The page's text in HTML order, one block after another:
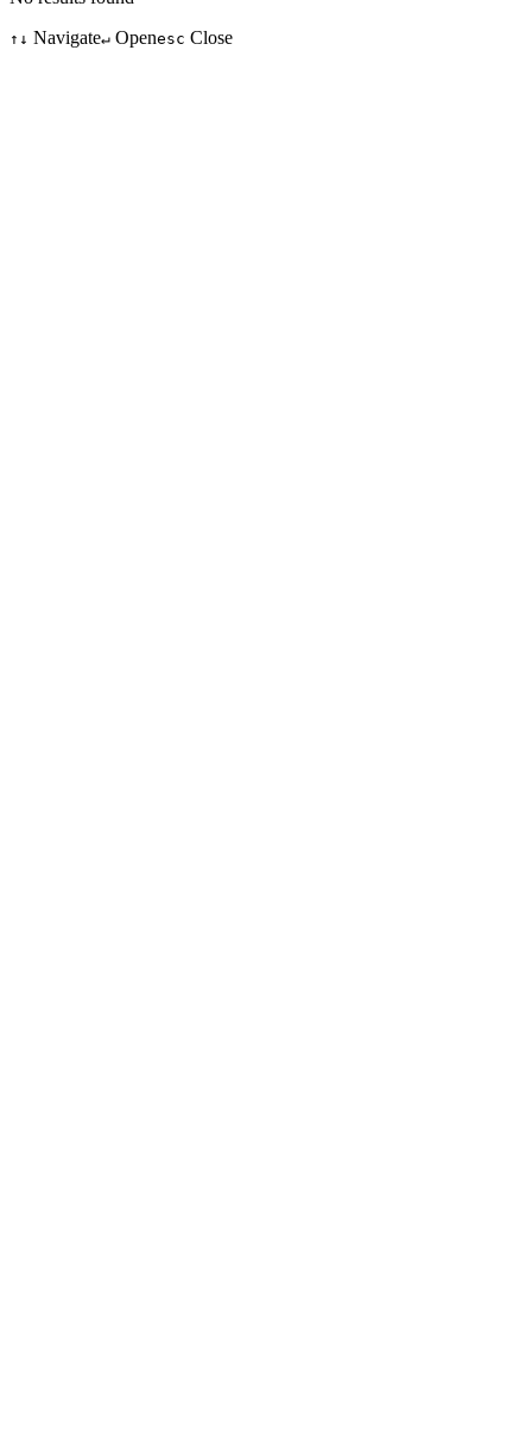
↑↓ Navigate↵ Openesc Close